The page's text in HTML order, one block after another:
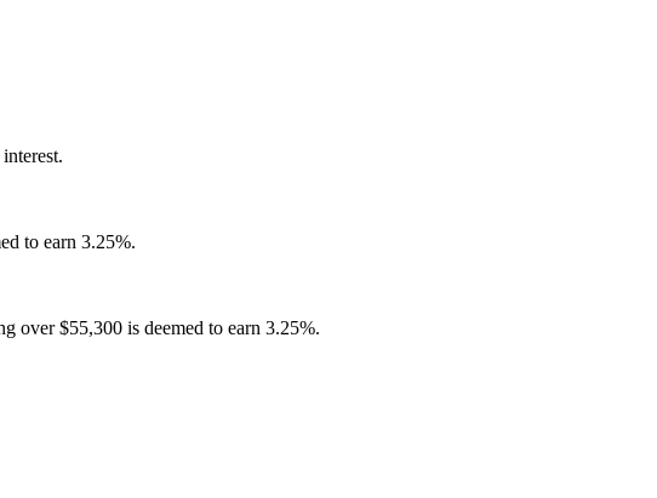
to earn 3.25%.
over $55,300 is deemed to earn 3.25%.